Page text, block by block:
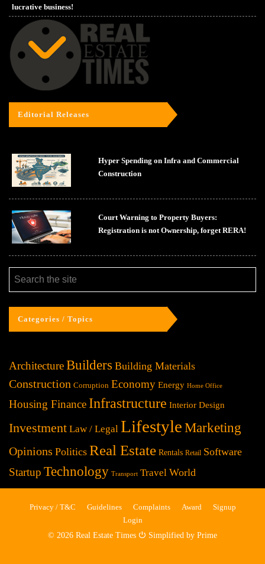
lucrative business!
Editorial Releases
Hyper Spending on Infra and Commercial
Construction
Court Warning to Property Buyers:
Registration is not Ownership, forget RERA!
Categories / Topics
ArchitectureBuilders Building Materials
Construction Corruption Economy Energy Home Office
Housing Finance Infrastructure Interior Design
Investment Law / Legal Lifestyle Marketing
Opinions Politics Real Estate Rentals Retail Software
Startup Technology Transport Travel World
Privacy / T&C Guidelines Complaints Award
Signup
Login
© 2026 Real Estate Times ⏻ Simplified by Prime